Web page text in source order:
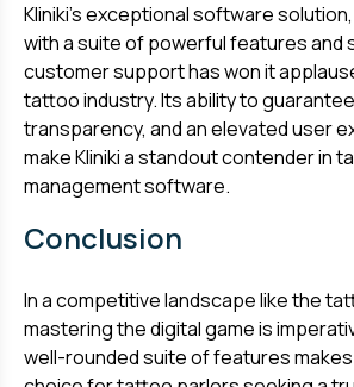
Kliniki’s exceptional software
with a suite of powerful features and
customer support has won it
tattoo industry. Its ability to
transparency, and an elevated user
make Kliniki a standout contender in
management software.
Conclusion
In a competitive landscape like the
mastering the digital game is
well-rounded suite of features